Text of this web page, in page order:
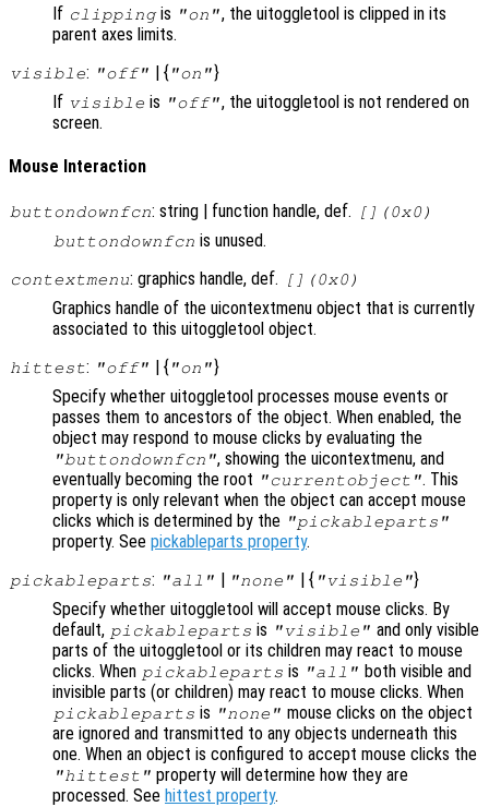
If clippingis "on", the uitoggletool is clipped in its
parent axes limits.
visible: "off" | { "on"}
If visible is "off", the uitoggletool is not rendered on
screen.
Mouse Interaction
buttondownfcn: string | function handle, def.
[](0x0)
buttondownfcn is unused.
contextmenu: graphics handle, def. [](0x0)
Graphics handle of the uicontextmenu object that is currently
associated to this uitoggletool object.
hittest: "off" | { "on"}
Specify whether uitoggletool processes mouse events or
passes them to ancestors of the object. When enabled, the
object may respond to mouse clicks by evaluating the
"buttondownfcn", showing the uicontextmenu, and
eventually becoming the root "currentobject". This
property is only relevant when the object can accept mouse
clicks which is determined by the "pickableparts"
property. See pickableparts property.
pickableparts: "all" | "none" | { "visible"}
Specify whether uitoggletool will accept mouse clicks. By
default, pickableparts is "visible" and only visible
parts of the uitoggletool or its children may react to mouse
clicks. When pickableparts is "all" both visible and
invisible parts (or children) may react to mouse clicks. When
pickableparts is "none" mouse clicks on the object
are ignored and transmitted to any objects underneath this
one. When an object is configured to accept mouse clicks the
"hittest" property will determine how they are
processed. See hittest property.